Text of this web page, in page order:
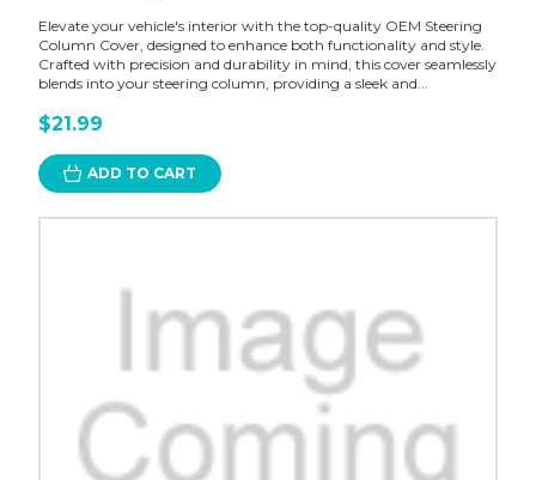
Elevate your vehicle's interior with the top-quality OEM Steering
Column Cover, designed to enhance both functionality and style.
Crafted with precision and durability in mind, this cover seamlessly
blends into your steering column, providing a sleek and...
$21.99
ADD TO CART